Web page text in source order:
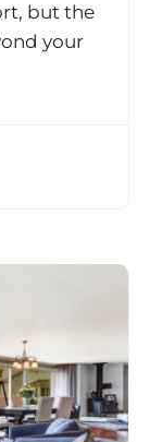
but the
your